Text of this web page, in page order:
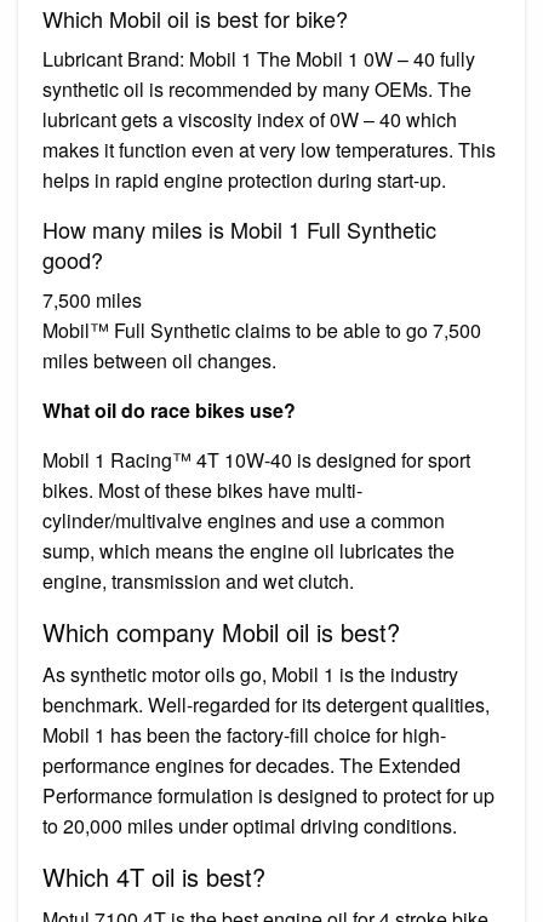
Which Mobil oil is best for bike?
Lubricant Brand: Mobil 1 The Mobil 1 0W – 40 fully
synthetic oil is recommended by many OEMs. The
lubricant gets a viscosity index of 0W – 40 which
makes it function even at very low temperatures. This
helps in rapid engine protection during start-up.
How many miles is Mobil 1 Full Synthetic
good?
7,500 miles
Mobil™ Full Synthetic claims to be able to go 7,500
miles between oil changes.
What oil do race bikes use?
Mobil 1 Racing™ 4T 10W‐40 is designed for sport
bikes. Most of these bikes have multi-
cylinder/multivalve engines and use a common
sump, which means the engine oil lubricates the
engine, transmission and wet clutch.
Which company Mobil oil is best?
As synthetic motor oils go, Mobil 1 is the industry
benchmark. Well-regarded for its detergent qualities,
Mobil 1 has been the factory-fill choice for high-
performance engines for decades. The Extended
Performance formulation is designed to protect for up
to 20,000 miles under optimal driving conditions.
Which 4T oil is best?